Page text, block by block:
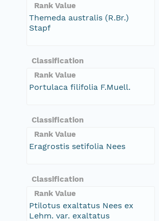
Rank Value
Themeda australis (R.Br.)
Stapf
Classification
Rank Value
Portulaca filifolia F.Muell.
Classification
Rank Value
Eragrostis setifolia Nees
Classification
Rank Value
Ptilotus exaltatus Nees ex
Lehm. var. exaltatus